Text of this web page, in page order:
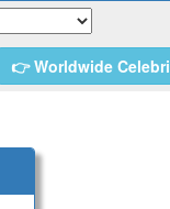
👉 Worldwide